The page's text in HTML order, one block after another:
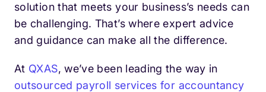
solution that meets your business’s needs can
be challenging. That’s where expert advice
and guidance can make all the difference.
At QXAS, we’ve been leading the way in
outsourced payroll services for accountancy